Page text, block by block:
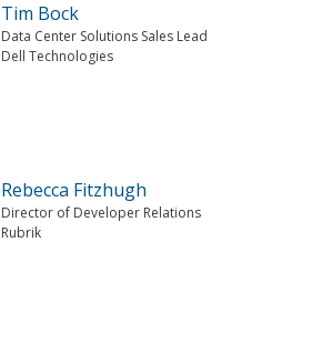
Tim Bock
Data Center Solutions Sales Lead
Dell Technologies
Rebecca Fitzhugh
Director of Developer Relations
Rubrik